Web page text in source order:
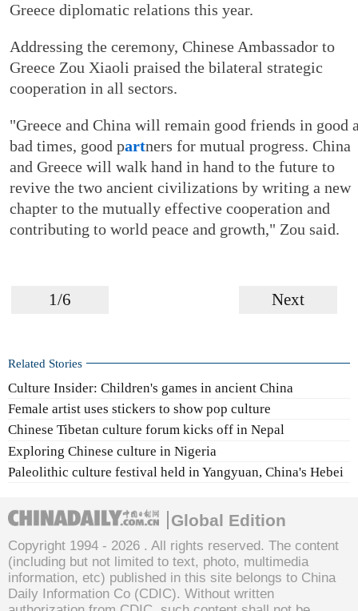
Greece diplomatic relations this year.
Addressing the ceremony, Chinese Ambassador to
Greece Zou Xiaoli praised the bilateral strategic
cooperation in all sectors.
"Greece and China will remain good friends in good
bad times, good partners for mutual progress. China
and Greece will walk hand in hand to the future to
revive the two ancient civilizations by writing a new
chapter to the mutually effective cooperation and
contributing to world peace and growth," Zou said.
1/6 Next
Related Stories
Culture Insider: Children's games in ancient China
Female artist uses stickers to show pop culture
Chinese Tibetan culture forum kicks off in Nepal
Exploring Chinese culture in Nigeria
Paleolithic culture festival held in Yangyuan, China's Hebei
Global Edition
Copyright 1994 - 2026 . All rights reserved. The content
(including but not limited to text, photo, multimedia
information, etc) published in this site belongs to China
Daily Information Co (CDIC). Without written